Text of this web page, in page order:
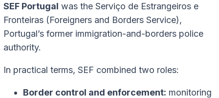
SEF Portugal was the Serviço de Estrangeiros e
Fronteiras (Foreigners and Borders Service),
Portugal’s former immigration-and-borders police
authority.
In practical terms, SEF combined two roles:
Border control and enforcement: monitoring